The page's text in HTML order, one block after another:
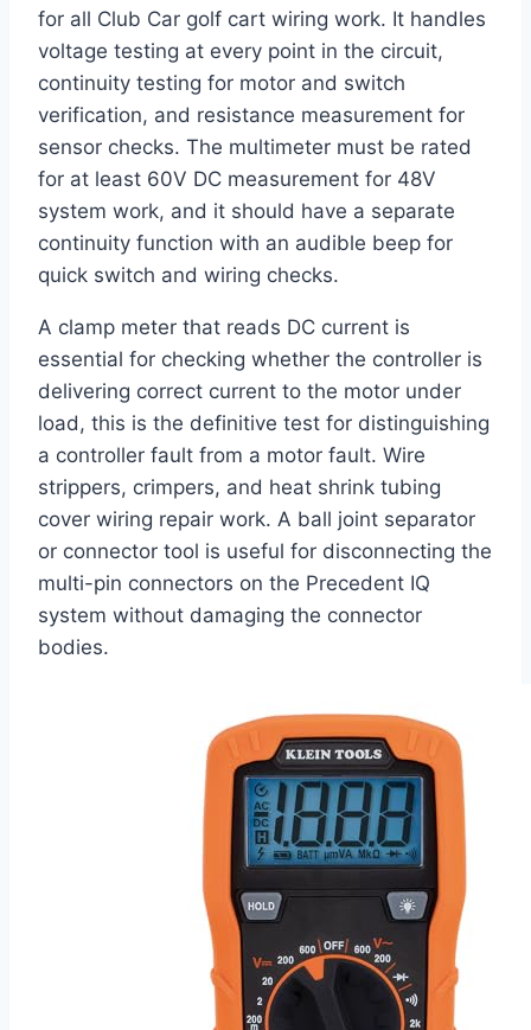
for all Club Car golf cart wiring work. It handles
voltage testing at every point in the circuit,
continuity testing for motor and switch
verification, and resistance measurement for
sensor checks. The multimeter must be rated
for at least 60V DC measurement for 48V
system work, and it should have a separate
continuity function with an audible beep for
quick switch and wiring checks.
A clamp meter that reads DC current is
essential for checking whether the controller is
delivering correct current to the motor under
load, this is the definitive test for distinguishing
a controller fault from a motor fault. Wire
strippers, crimpers, and heat shrink tubing
cover wiring repair work. A ball joint separator
or connector tool is useful for disconnecting the
multi-pin connectors on the Precedent IQ
system without damaging the connector
bodies.